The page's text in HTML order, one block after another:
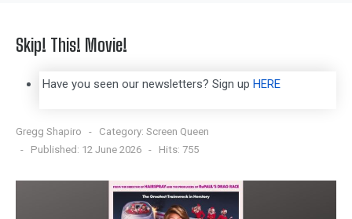
Skip! This! Movie!
Have you seen our newsletters? Sign up HERE
Gregg Shapiro Category: Screen Queen
Published: 12 June 2026
Hits: 755